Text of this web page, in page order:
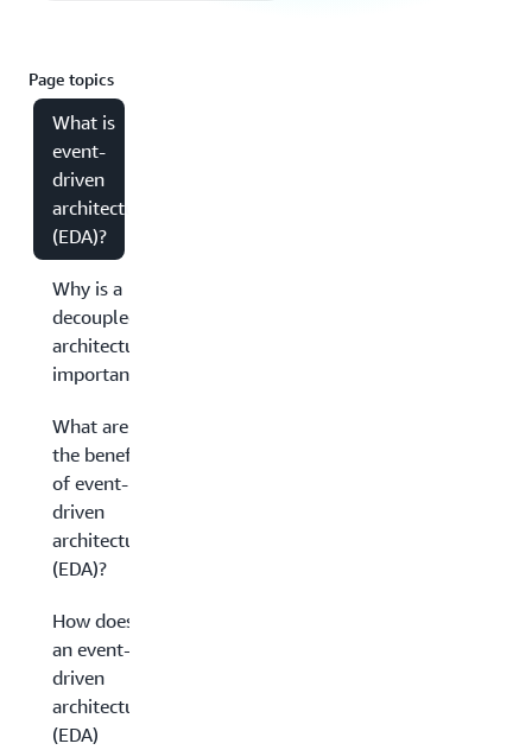
Page topics
What is
event-
driven
architecture
(EDA)?
Why is a
decoupled
architecture
important?
What are
the benefits
of event-
driven
architecture
(EDA)?
How does
an event-
driven
architecture
(EDA)